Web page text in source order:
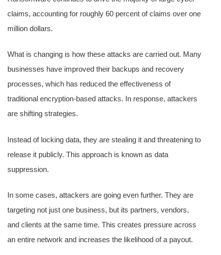
claims, accounting for roughly 60 percent of claims over one
million dollars.
What is changing is how these attacks are carried out. Many
businesses have improved their backups and recovery
processes, which has reduced the effectiveness of
traditional encryption-based attacks. In response, attackers
are shifting strategies.
Instead of locking data, they are stealing it and threatening to
release it publicly. This approach is known as data
suppression.
In some cases, attackers are going even further. They are
targeting not just one business, but its partners, vendors,
and clients at the same time. This creates pressure across
an entire network and increases the likelihood of a payout.